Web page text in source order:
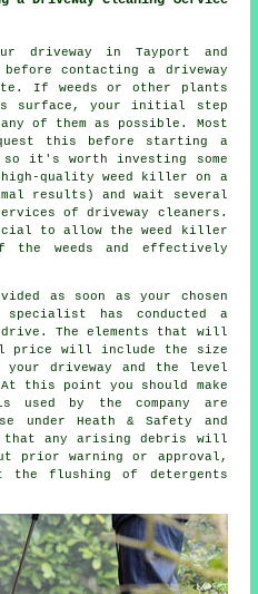
driveway in Tayport and
contacting a driveway
If weeds or other plants
surface, your initial step
of them as possible. Most
this before starting a
it's worth investing some
quality weed killer on a
results) and wait several
of driveway cleaners.
to allow the weed killer
weeds and effectively
as soon as your chosen
specialist has conducted a
The elements that will
price will include the size
your driveway and the level
this point you should make
used by the company are
under Heath & Safety and
that any arising debris will
prior warning or approval,
the flushing of detergents